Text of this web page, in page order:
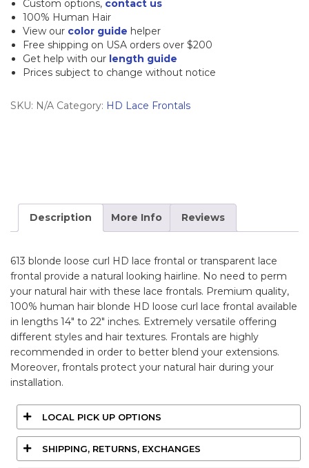
Curl
Lace
Frontal
quantity
Custom options, contact us
100% Human Hair
View our color guide helper
Free shipping on USA orders over $200
Get help with our length guide
Prices subject to change without notice
SKU: N/A Category: HD Lace Frontals
Description More Info Reviews
613 blonde loose curl HD lace frontal or transparent lace
frontal provide a natural looking hairline. No need to perm
your natural hair with these lace frontals. Premium quality,
100% human hair blonde HD loose curl lace frontal available
in lengths 14″ to 22″ inches. Extremely versatile offering
different styles and hair textures. Frontals are highly
recommended in order to better blend your extensions.
Moreover, frontals protect your natural hair during your
installation.
LOCAL PICK UP OPTIONS
SHIPPING, RETURNS, EXCHANGES